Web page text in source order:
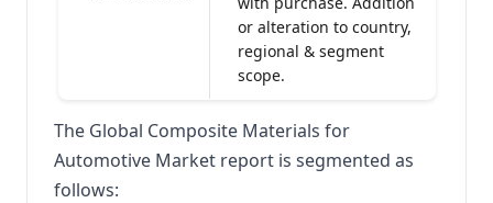
or alteration to country,
regional & segment
scope.
The Global Composite Materials for
Automotive Market report is segmented as
follows: